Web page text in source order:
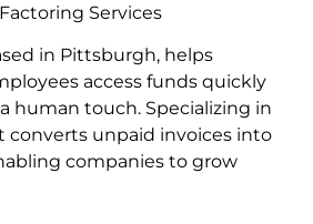
in Pittsburgh, helps
access funds quickly
human touch. Specializing in
converts unpaid invoices into
companies to grow
Services